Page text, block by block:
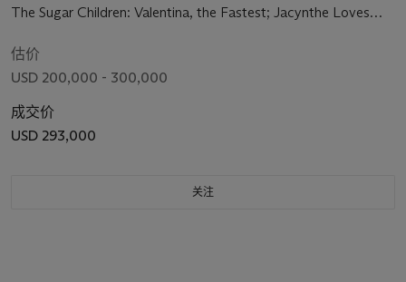
The Sugar Children: Valentina, the Fastest; Jacynthe Loves
Swim; Valicia Bathes in Sunday Clothes; Ten Ten's Weed
Necklace
估价
USD 200,000 - 300,000
成交价
USD 293,000
关注